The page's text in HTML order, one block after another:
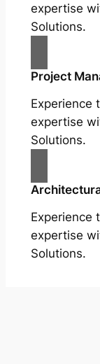
expertise
Solutions.
Project
Experience
expertise
Solutions.
Experience
expertise
Solutions.